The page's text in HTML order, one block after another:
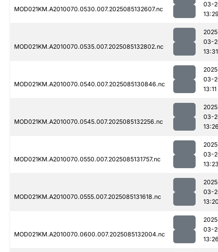
MOD021KM.A2010070.0530.007.2025085132607.nc
03-
MOD021KM.A2010070.0535.007.2025085132802.nc
03-
13:31
MOD021KM.A2010070.0540.007.2025085130846.nc
03-
13:11
MOD021KM.A2010070.0545.007.2025085132256.nc
03-
MOD021KM.A2010070.0550.007.2025085131757.nc
03-
MOD021KM.A2010070.0555.007.2025085131618.nc
03-
MOD021KM.A2010070.0600.007.2025085132004.nc
03-